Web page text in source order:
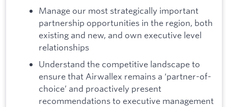
Manage our most strategically important
partnership opportunities in the region, both
existing and new, and own executive level
relationships
Understand the competitive landscape to
ensure that Airwallex remains a ‘partner-of-
choice’ and proactively present
recommendations to executive management